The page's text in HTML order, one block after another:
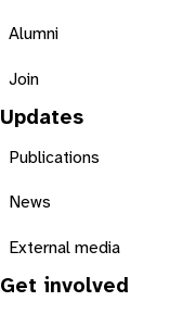
Alumni
Join
Updates
Publications
News
External media
Get involved